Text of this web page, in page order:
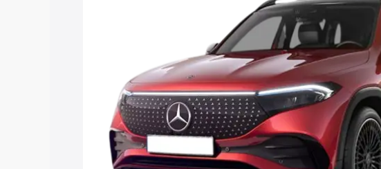
Cars Under 5 Lakhs| Cars
Cars Under 8 Lakhs|Cars Under
Explore Cars by Seating Capacity
Best 5 Seater Cars|Best 6 Seater Cars |Best 7
Seater Cars|Best 9 Seater Cars